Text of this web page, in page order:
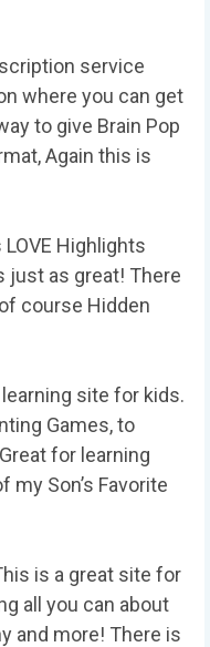
service
where you can get
to give Brain Pop
Again this is
Highlights
just as great! There
course Hidden
site for kids.
Games, to
for learning
my Son’s Favorite
is a great site for
all you can about
and more! There is